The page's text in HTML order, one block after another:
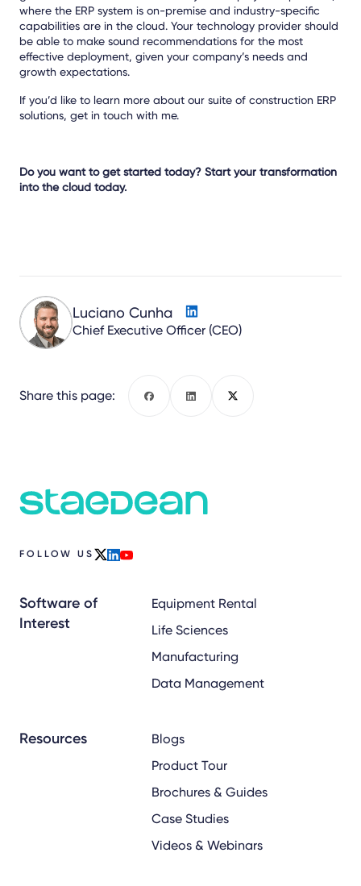
where the ERP system is on-premise and industry-specific
capabilities are in the cloud. Your technology provider should
be able to make sound recommendations for the most
effective deployment, given your company’s needs and
growth expectations.
If you’d like to learn more about our suite of construction ERP
solutions, get in touch with me.
Do you want to get started today? Start your transformation
into the cloud today.
Luciano Cunha
Chief Executive Officer (CEO)
Share this page:
FOLLOW US
Software of
Interest
Equipment Rental
Life Sciences
Manufacturing
Data Management
Resources
Blogs
Product Tour
Brochures & Guides
Case Studies
Videos & Webinars